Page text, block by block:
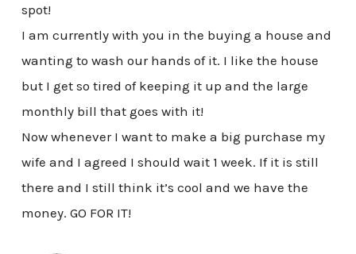
spot!
I am currently with you in the buying a house and
wanting to wash our hands of it. I like the house
but I get so tired of keeping it up and the large
monthly bill that goes with it!
Now whenever I want to make a big purchase my
wife and I agreed I should wait 1 week. If it is still
there and I still think it’s cool and we have the
money. GO FOR IT!